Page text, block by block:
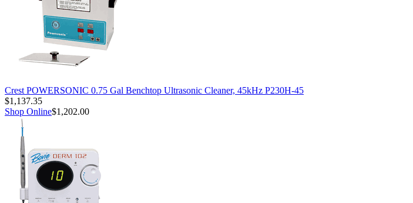
Crest POWERSONIC 0.75 Gal Benchtop Ultrasonic Cleaner, 45kHz P230H-45
$1,137.35
Shop Online$1,202.00